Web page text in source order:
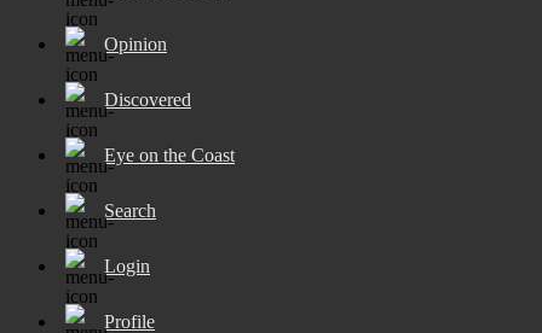
Opinion
Discovered
Eye on the Coast
Search
Login
Profile